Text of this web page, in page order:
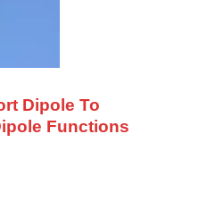
Dipole To
Functions